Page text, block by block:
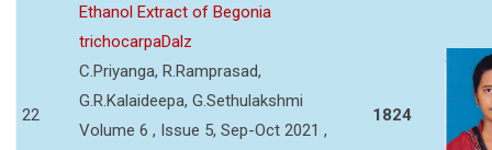
22
Ethanol Extract of Begonia
trichocarpaDalz
C.Priyanga, R.Ramprasad,
G.R.Kalaideepa, G.Sethulakshmi
Volume 6 , Issue 5, Sep-Oct 2021 ,
1824